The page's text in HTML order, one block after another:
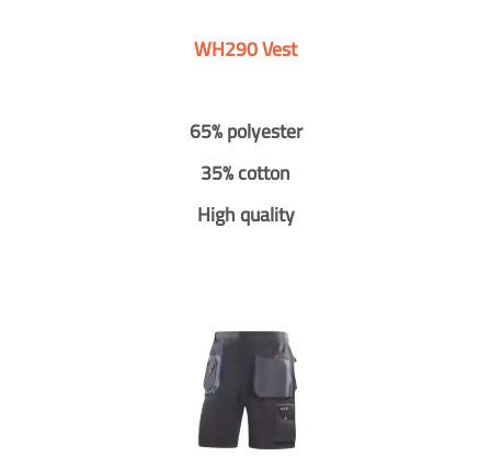
WH290 Vest
65% polyester
35% cotton
High quality